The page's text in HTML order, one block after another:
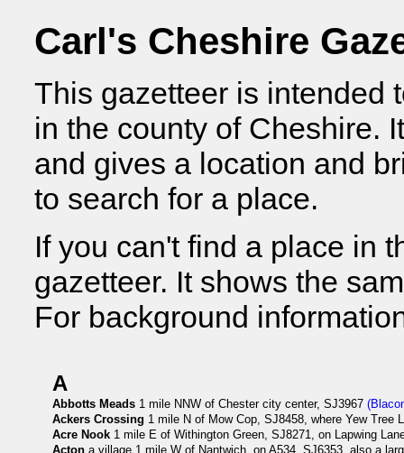
Carl's Cheshire
This gazetteer is intended
in the county of Cheshire.
and gives a location and
to search for a place.
If you can't find a place in
gazetteer. It shows the
For background
A
Abbotts Meads 1 mile NNW of Chester city center, SJ3967
Ackers Crossing 1 mile N of Mow Cop, SJ8458, where Yew Tree
Acre Nook 1 mile E of Withington Green, SJ8271, on Lapwing
Acton a village 1 mile W of Nantwich, on A534, SJ6353, also a